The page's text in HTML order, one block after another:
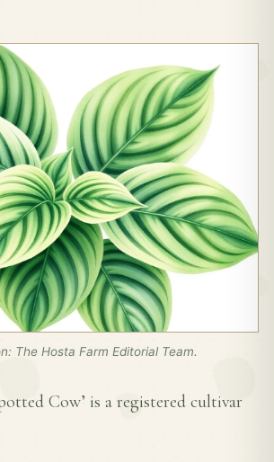
The Hosta Farm Editorial Team.
Cow’ is a registered cultivar